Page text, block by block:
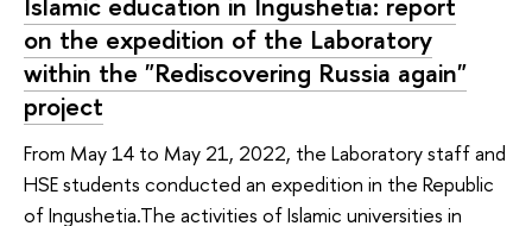
on the expedition of the Laboratory
within the "Rediscovering Russia again"
project
From May 14 to May 21, 2022, the Laboratory staff and
HSE students conducted an expedition in the Republic
of Ingushetia.The activities of Islamic universities in